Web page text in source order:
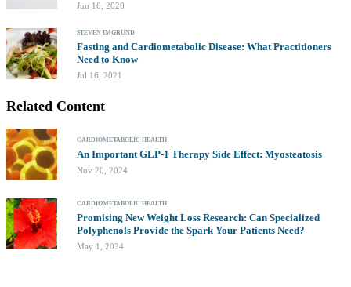
Jun 16, 2020
STEVEN IMGRUND
Fasting and Cardiometabolic Disease: What Practitioners
Need to Know
Jul 16, 2021
Related Content
CARDIOMETABOLIC HEALTH
An Important GLP-1 Therapy Side Effect: Myosteatosis
Nov 20, 2024
CARDIOMETABOLIC HEALTH
Promising New Weight Loss Research: Can Specialized
Polyphenols Provide the Spark Your Patients Need?
May 1, 2024